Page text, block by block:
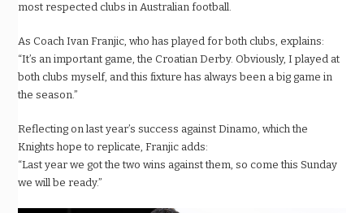
most respected clubs in Australian football.
As Coach Ivan Franjic, who has played for both clubs, explains:
“It’s an important game, the Croatian Derby. Obviously, I played at
both clubs myself, and this fixture has always been a big game in
the season.”
Reflecting on last year’s success against Dinamo, which the
Knights hope to replicate, Franjic adds:
“Last year we got the two wins against them, so come this Sunday
we will be ready.”